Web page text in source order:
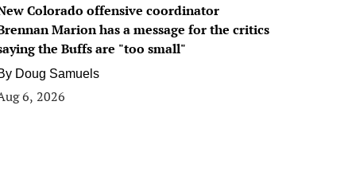
Colorado offensive coordinator
Marion has a message for the critics
the Buffs are "too small"
Doug Samuels
6, 2026